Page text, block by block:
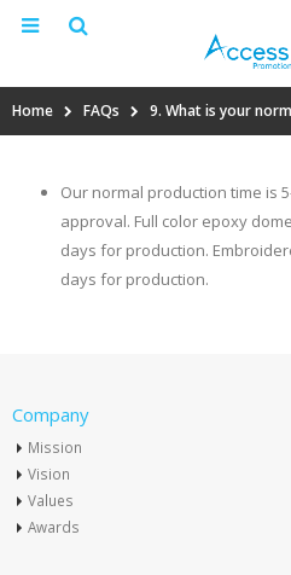
Home FAQs 9. What is your
Our normal production time is
approval. Full color epoxy
days for production.
days for production.
Company
Mission
Vision
Values
Awards